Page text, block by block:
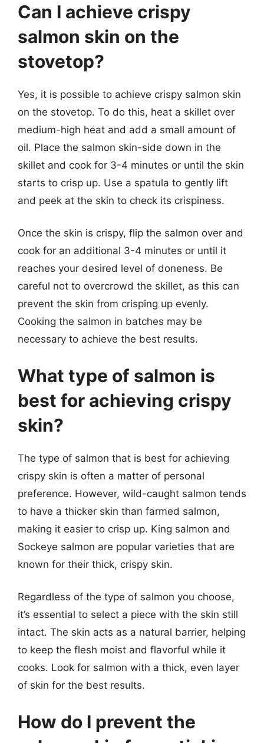
Can I achieve crispy
salmon skin on the
stovetop?
Yes, it is possible to achieve crispy salmon skin
on the stovetop. To do this, heat a skillet over
medium-high heat and add a small amount of
oil. Place the salmon skin-side down in the
skillet and cook for 3-4 minutes or until the skin
starts to crisp up. Use a spatula to gently lift
and peek at the skin to check its crispiness.
Once the skin is crispy, flip the salmon over and
cook for an additional 3-4 minutes or until it
reaches your desired level of doneness. Be
careful not to overcrowd the skillet, as this can
prevent the skin from crisping up evenly.
Cooking the salmon in batches may be
necessary to achieve the best results.
What type of salmon is
best for achieving crispy
skin?
The type of salmon that is best for achieving
crispy skin is often a matter of personal
preference. However, wild-caught salmon tends
to have a thicker skin than farmed salmon,
making it easier to crisp up. King salmon and
Sockeye salmon are popular varieties that are
known for their thick, crispy skin.
Regardless of the type of salmon you choose,
it’s essential to select a piece with the skin still
intact. The skin acts as a natural barrier, helping
to keep the flesh moist and flavorful while it
cooks. Look for salmon with a thick, even layer
of skin for the best results.
How do I prevent the